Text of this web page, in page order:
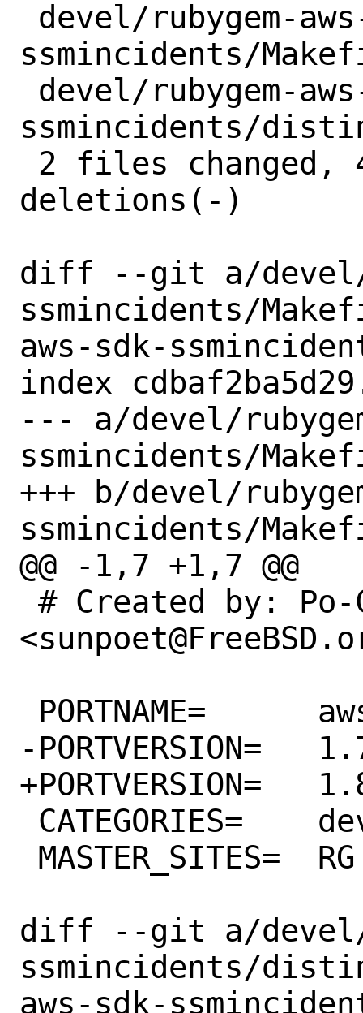
ssmincidents/
ssmincidents/
deletions(-)
diff --git a/devel/
ssmincidents/
aws-sdk-
index
--- a/devel/
ssmincidents/
+++ b/devel/
ssmincidents/
@@ -1,7 +1,7 @@
-PORTVERSION=	1.7.0
+PORTVERSION=	1.8.0
diff --git a/devel/
ssmincidents/
aws-sdk-